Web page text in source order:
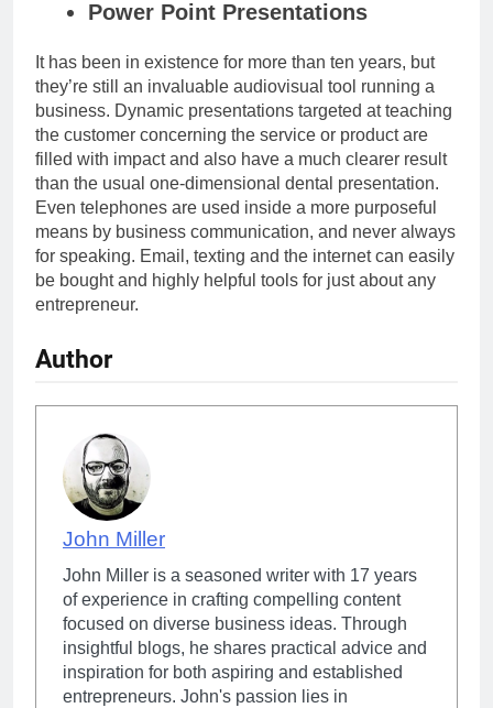
Power Point Presentations
It has been in existence for more than ten years, but
they’re still an invaluable audiovisual tool running a
business. Dynamic presentations targeted at teaching
the customer concerning the service or product are
filled with impact and also have a much clearer result
than the usual one-dimensional dental presentation.
Even telephones are used inside a more purposeful
means by business communication, and never always
for speaking. Email, texting and the internet can easily
be bought and highly helpful tools for just about any
entrepreneur.
Author
John Miller
John Miller is a seasoned writer with 17 years
of experience in crafting compelling content
focused on diverse business ideas. Through
insightful blogs, he shares practical advice and
inspiration for both aspiring and established
entrepreneurs. John's passion lies in